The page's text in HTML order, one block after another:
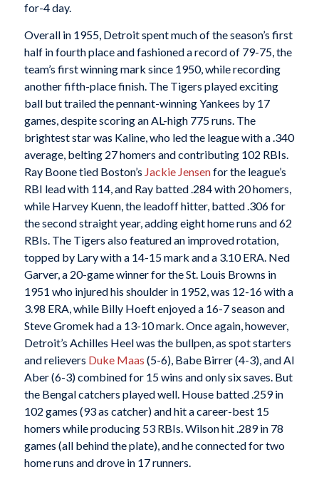
for-4 day.
Overall in 1955, Detroit spent much of the season’s first
half in fourth place and fashioned a record of 79-75, the
team’s first winning mark since 1950, while recording
another fifth-place finish. The Tigers played exciting
ball but trailed the pennant-winning Yankees by 17
games, despite scoring an AL-high 775 runs. The
brightest star was Kaline, who led the league with a .340
average, belting 27 homers and contributing 102 RBIs.
Ray Boone tied Boston’s Jackie Jensenfor the league’s
RBI lead with 114, and Ray batted .284 with 20 homers,
while Harvey Kuenn, the leadoff hitter, batted .306 for
the second straight year, adding eight home runs and 62
RBIs. The Tigers also featured an improved rotation,
topped by Lary with a 14-15 mark and a 3.10 ERA. Ned
Garver, a 20-game winner for the St. Louis Browns in
1951 who injured his shoulder in 1952, was 12-16 with a
3.98 ERA, while Billy Hoeft enjoyed a 16-7 season and
Steve Gromek had a 13-10 mark. Once again, however,
Detroit’s Achilles Heel was the bullpen, as spot starters
and relievers Duke Maas (5-6), Babe Birrer (4-3), and Al
Aber (6-3) combined for 15 wins and only six saves. But
the Bengal catchers played well. House batted .259 in
102 games (93 as catcher) and hit a career-best 15
homers while producing 53 RBIs. Wilson hit .289 in 78
games (all behind the plate), and he connected for two
home runs and drove in 17 runners.